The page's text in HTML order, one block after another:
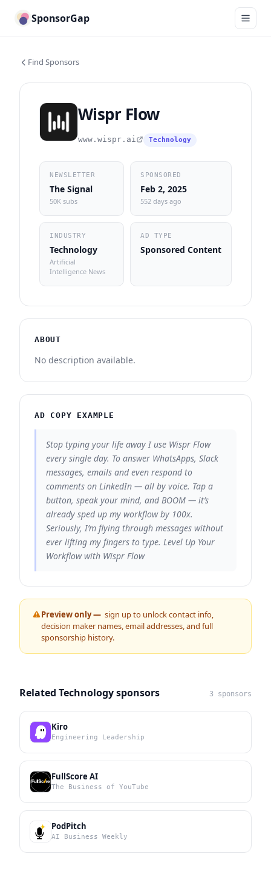
SponsorGap
Find Sponsors
Wispr Flow
www.wispr.ai Technology
NEWSLETTER
The Signal
50K subs
SPONSORED
Feb 2, 2025
552 days ago
INDUSTRY
Technology
Artificial
Intelligence News
AD TYPE
Sponsored Content
ABOUT
No description available.
AD COPY EXAMPLE
Stop typing your life away I use Wispr Flow
every single day. To answer WhatsApps, Slack
messages, emails and even respond to
comments on LinkedIn — all by voice. Tap a
button, speak your mind, and BOOM — it’s
already sped up my workflow by 100x.
Seriously, I’m flying through messages without
ever lifting my fingers to type. Level Up Your
Workflow with Wispr Flow
Preview only — sign up to unlock contact info,
decision maker names, email addresses, and full
sponsorship history.
Related Technology sponsors 3 sponsors
Kiro
Engineering Leadership
FullScore AI
The Business of YouTube
PodPitch
AI Business Weekly